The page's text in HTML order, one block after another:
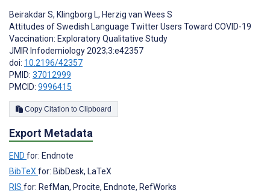
Beirakdar S, Klingborg L, Herzig van Wees S
Attitudes of Swedish Language Twitter Users Toward COVID-19
Vaccination: Exploratory Qualitative Study
JMIR Infodemiology 2023;3:e42357
doi: 10.2196/42357
PMID: 37012999
PMCID: 9996415
Copy Citation to Clipboard
Export Metadata
END for: Endnote
BibTeX for: BibDesk, LaTeX
RIS for: RefMan, Procite, Endnote, RefWorks